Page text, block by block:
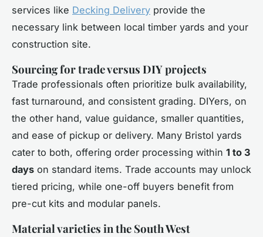
services like Decking Delivery provide the
necessary link between local timber yards and your
construction site.
Sourcing for trade versus DIY projects
Trade professionals often prioritize bulk availability,
fast turnaround, and consistent grading. DIYers, on
the other hand, value guidance, smaller quantities,
and ease of pickup or delivery. Many Bristol yards
cater to both, offering order processing within 1 to 3
days on standard items. Trade accounts may unlock
tiered pricing, while one-off buyers benefit from
pre-cut kits and modular panels.
Material varieties in the South West